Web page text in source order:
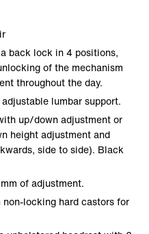
back lock in 4 positions,
of the mechanism
throughout the day.
lumbar support.
up/down adjustment or
height adjustment and
side to side). Black
of adjustment.
locking hard castors for